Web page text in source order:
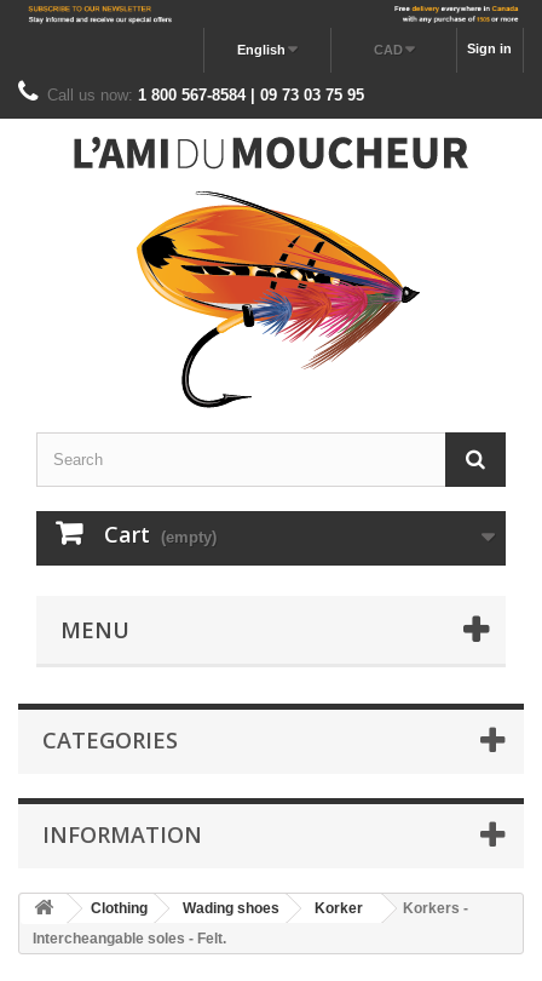
Sign in
CAD
English
Call us now: 1 800 567-8584 | 09 73 03 75 95
Cart (empty)
MENU
CATEGORIES
INFORMATION
Clothing Wading shoes Korker
Korkers -
Intercheangable soles - Felt.